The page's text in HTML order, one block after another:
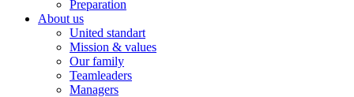
Preparation
About us
United standart
Mission & values
Our family
Teamleaders
Managers